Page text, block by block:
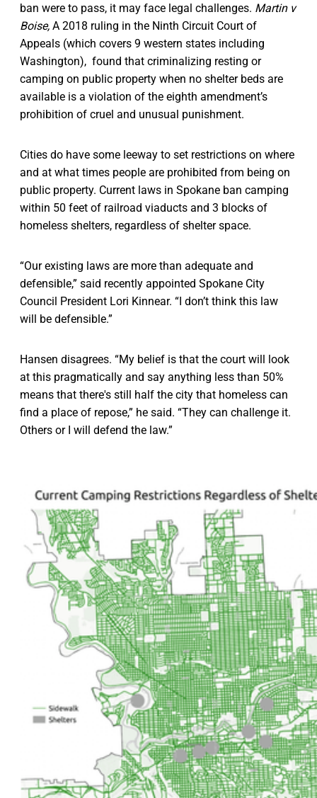
ban were to pass, it may face legal challenges. Martin v
Boise, A 2018 ruling in the Ninth Circuit Court of
Appeals (which covers 9 western states including
Washington), found that criminalizing resting or
camping on public property when no shelter beds are
available is a violation of the eighth amendment’s
prohibition of cruel and unusual punishment.
Cities do have some leeway to set restrictions on where
and at what times people are prohibited from being on
public property. Current laws in Spokane ban camping
within 50 feet of railroad viaducts and 3 blocks of
homeless shelters, regardless of shelter space.
“Our existing laws are more than adequate and
defensible,” said recently appointed Spokane City
Council President Lori Kinnear. “I don’t think this law
will be defensible.”
Hansen disagrees. “My belief is that the court will look
at this pragmatically and say anything less than 50%
means that there's still half the city that homeless can
find a place of repose,” he said. “They can challenge it.
Others or I will defend the law.”